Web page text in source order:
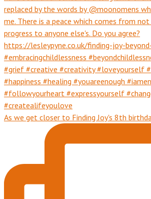
As we get closer to Finding Joy's 8th